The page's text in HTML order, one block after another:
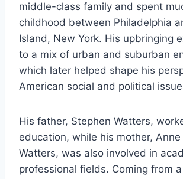
middle-class family and spent
childhood between Philadelphia
Island, New York. His upbringing
to a mix of urban and suburban
which later helped shape his
American social and political
His father, Stephen Watters,
education, while his mother, Anne
Watters, was also involved in
professional fields. Coming from